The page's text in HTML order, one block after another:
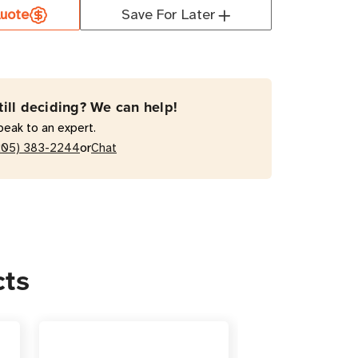
Save For Later
deciding? We can help!
to an expert.
383-2244orChat